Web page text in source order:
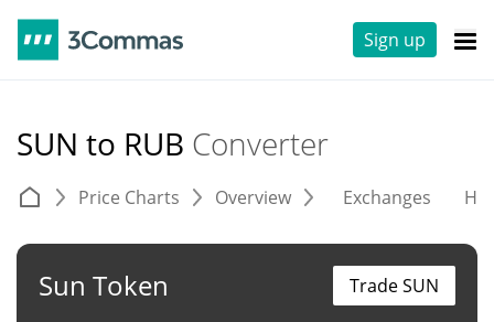
Sign up
SUN to RUB Converter
Price Charts Overview Exchanges
Sun Token Trade SUN